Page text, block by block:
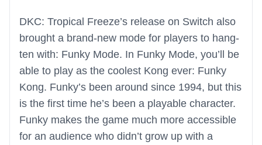
DKC: Tropical Freeze’s release on Switch also
brought a brand-new mode for players to hang-
ten with: Funky Mode. In Funky Mode, you’ll be
able to play as the coolest Kong ever: Funky
Kong. Funky’s been around since 1994, but this
is the first time he’s been a playable character.
Funky makes the game much more accessible
for an audience who didn’t grow up with a